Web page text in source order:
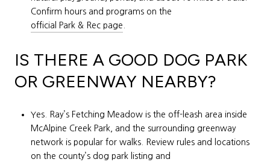
Confirm hours and programs on the
official Park & Rec page
IS THERE A GOOD DOG PARK
OR GREENWAY NEARBY?
Yes. Ray’s Fetching Meadow is the off-leash area inside
McAlpine Creek Park, and the surrounding greenway
network is popular for walks. Review rules and locations
on the county’s dog park listing and